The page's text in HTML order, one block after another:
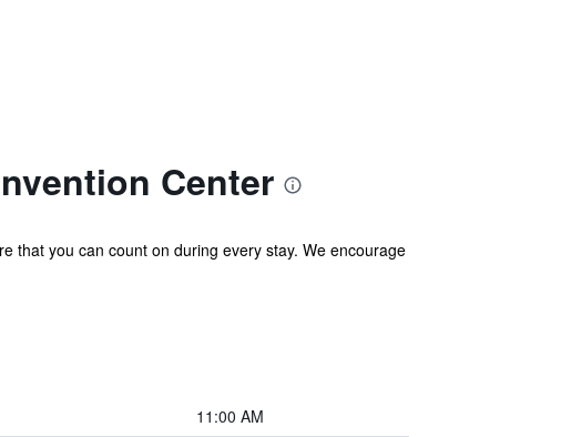
Center
that you can count on during every stay. We encourage
11:00 AM